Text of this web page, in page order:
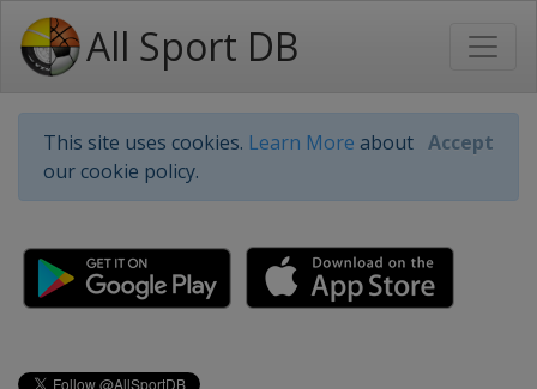
All Sport DB
This site uses cookies. Learn More about
our cookie policy.
Accept